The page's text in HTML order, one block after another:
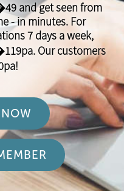
and get seen from
- in minutes. For
7 days a week,
Our customers